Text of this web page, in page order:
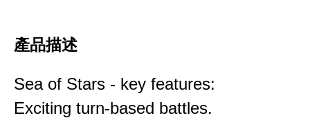
產品描述
Sea of Stars - key features:
Exciting turn-based battles.